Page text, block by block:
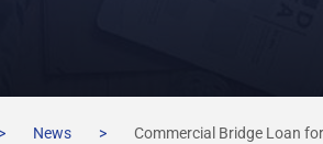
> News > Commercial Bridge Loan